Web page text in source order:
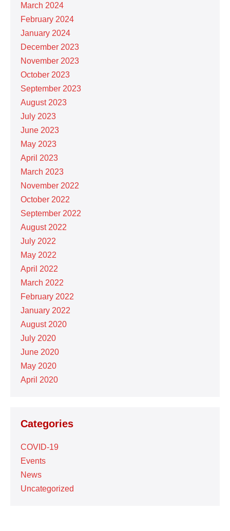
March 2024
February 2024
January 2024
December 2023
November 2023
October 2023
September 2023
August 2023
July 2023
June 2023
May 2023
April 2023
March 2023
November 2022
October 2022
September 2022
August 2022
July 2022
May 2022
April 2022
March 2022
February 2022
January 2022
August 2020
July 2020
June 2020
May 2020
April 2020
Categories
COVID-19
Events
News
Uncategorized